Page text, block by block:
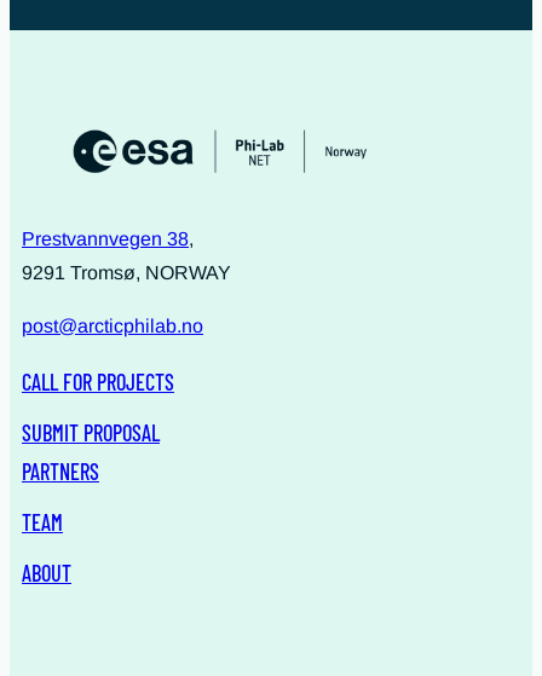
Prestvannvegen 38,
9291 Tromsø, NORWAY
post@arcticphilab.no
CALL FOR PROJECTS
SUBMIT PROPOSAL
PARTNERS
TEAM
ABOUT